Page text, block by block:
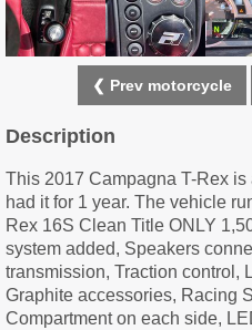
❮ Prev motorcycle
Description
This 2017 Campagna T-Rex
had it for 1 year. The vehicle
Rex 16S Clean Title ONLY
system added, Speakers
transmission, Traction control,
Graphite accessories, Racing
Compartment on each side,